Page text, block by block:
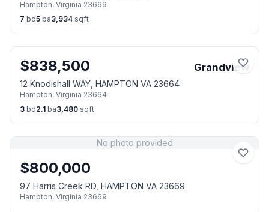
Hampton, Virginia 23669
7 bd5 ba3,934 sqft
$838,500 Grandview
12 Knodishall WAY, HAMPTON VA 23664
Hampton, Virginia 23664
3 bd2.1 ba3,480 sqft
No photo provided
$800,000
97 Harris Creek RD, HAMPTON VA 23669
Hampton, Virginia 23669